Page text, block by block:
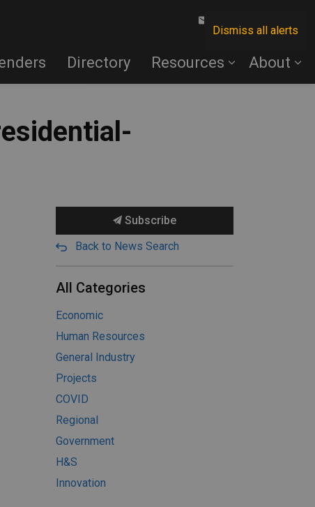
Dismiss all alerts
Directory Resources About
Subscribe
Back to News Search
All Categories
Economic
Human Resources
General Industry
Projects
COVID
Regional
Government
H&S
Innovation